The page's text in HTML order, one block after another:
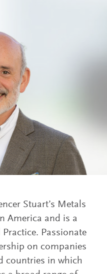
Stuart’s Metals
America and is a
Passionate
on companies
countries in which